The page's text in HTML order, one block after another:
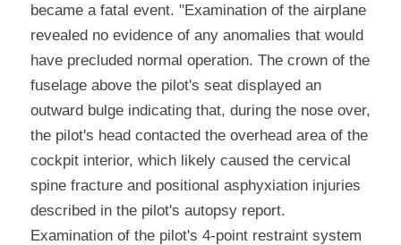
became a fatal event. "Examination of the airplane
revealed no evidence of any anomalies that would
have precluded normal operation. The crown of the
fuselage above the pilot's seat displayed an
outward bulge indicating that, during the nose over,
the pilot's head contacted the overhead area of the
cockpit interior, which likely caused the cervical
spine fracture and positional asphyxiation injuries
described in the pilot's autopsy report.
Examination of the pilot's 4-point restraint system